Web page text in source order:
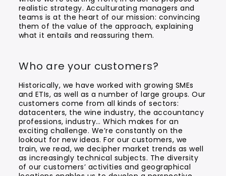
realistic strategy. Acculturating managers and
teams is at the heart of our mission: convincing
them of the value of the approach, explaining
what it entails and reassuring them.
Who are your customers?
Historically, we have worked with growing SMEs
and ETIs, as well as a number of large groups. Our
customers come from all kinds of sectors:
datacenters, the wine industry, the accountancy
professions, industry… Which makes for an
exciting challenge. We’re constantly on the
lookout for new ideas. For our customers, we
train, we read, we decipher market trends as well
as increasingly technical subjects. The diversity
of our customers’ activities and geographical